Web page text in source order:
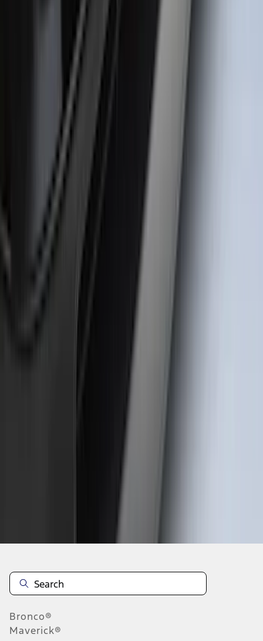
Bronco 4Dr 2021-2026 Badlands Edition
Badlands Logo
Bronco®
Maverick®